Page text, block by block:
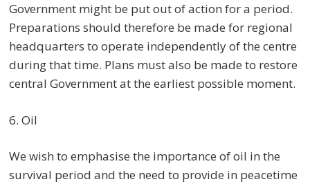
Government might be put out of action for a period.
Preparations should therefore be made for regional
headquarters to operate independently of the centre
during that time. Plans must also be made to restore
central Government at the earliest possible moment.
6. Oil
We wish to emphasise the importance of oil in the
survival period and the need to provide in peacetime